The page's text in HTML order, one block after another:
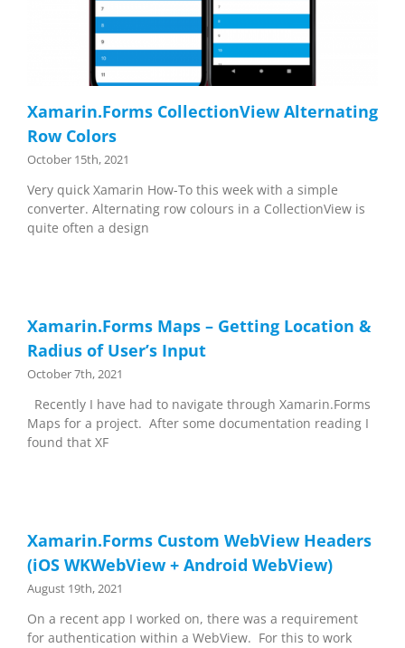
Xamarin.Forms CollectionView Alternating
Row Colors
October 15th, 2021
Very quick Xamarin How-To this week with a simple
converter. Alternating row colours in a CollectionView is
quite often a design
Xamarin.Forms Maps – Getting Location &
Radius of User’s Input
October 7th, 2021
Recently I have had to navigate through Xamarin.Forms
Maps for a project. After some documentation reading I
found that XF
Xamarin.Forms Custom WebView Headers
(iOS WKWebView + Android WebView)
August 19th, 2021
On a recent app I worked on, there was a requirement
for authentication within a WebView. For this to work